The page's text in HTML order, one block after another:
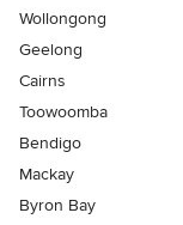
Wollongong
Geelong
Cairns
Toowoomba
Bendigo
Mackay
Byron Bay